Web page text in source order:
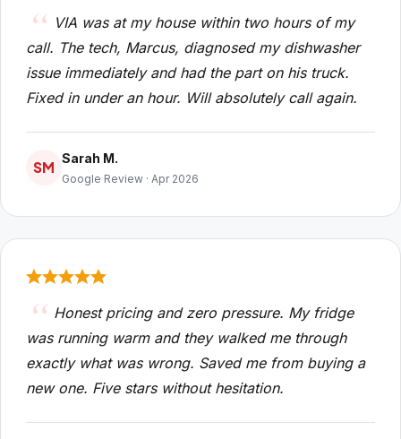
VIA was at my house within two hours of my
call. The tech, Marcus, diagnosed my dishwasher
issue immediately and had the part on his truck.
Fixed in under an hour. Will absolutely call again.
SM
Sarah M.
Google Review · Apr 2026
Honest pricing and zero pressure. My fridge
was running warm and they walked me through
exactly what was wrong. Saved me from buying a
new one. Five stars without hesitation.